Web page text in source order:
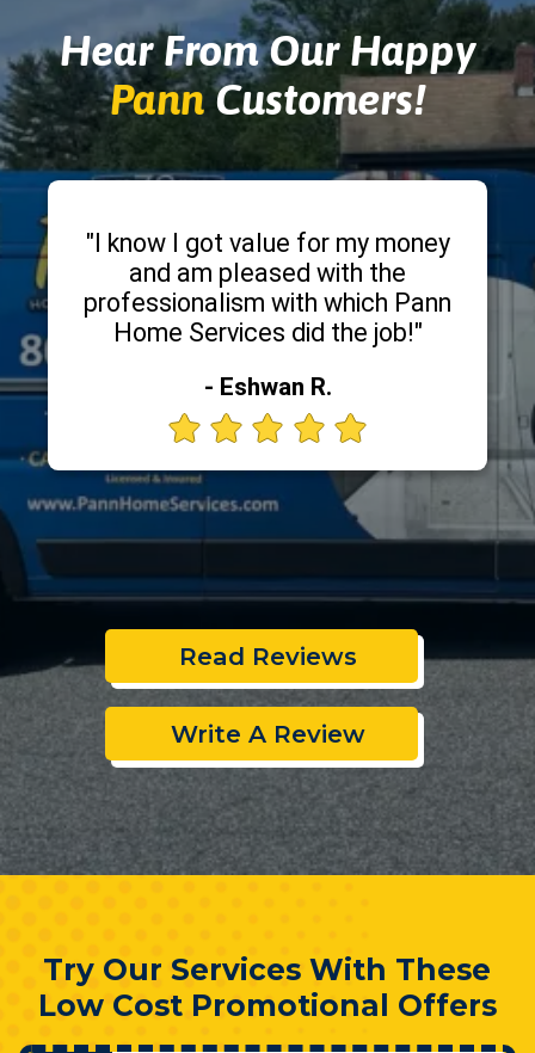
Hear From Our Happy
PannCustomers!
"I know I got value for my money
and am pleased with the
professionalism with which Pann
Home Services did the job!"
- Eshwan R.
Read Reviews
Write A Review
Try Our Services With These
Low Cost Promotional Offers